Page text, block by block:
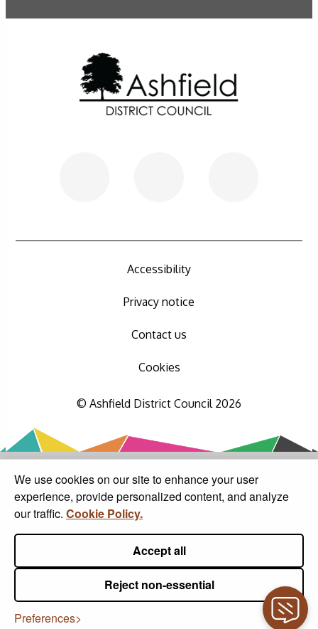
We use cookies on our site to enhance your user
experience, provide personalized content, and analyze
our traffic. Cookie Policy.
Accept all
Reject non-essential
Preferences
Accessibility
Privacy notice
Contact us
Cookies
© Ashfield District Council 2026